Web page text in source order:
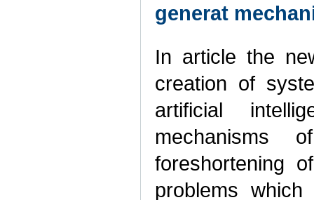
generat
In article the
creation of
artificial
mechanisms
foreshortening
problems